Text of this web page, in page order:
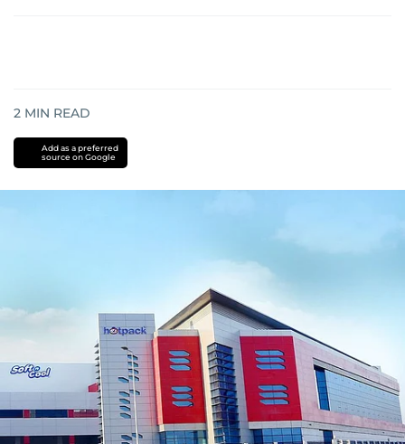
2 MIN READ
Add as a preferred
source on Google